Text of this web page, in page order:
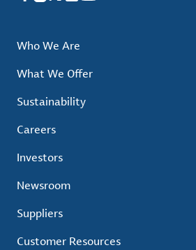
Who We Are
What We Offer
Sustainability
Careers
Investors
Newsroom
Suppliers
Customer Resources